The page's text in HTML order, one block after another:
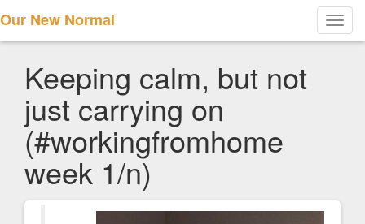
Our New Normal
Keeping calm, but not
just carrying on
(#workingfromhome
week 1/n)